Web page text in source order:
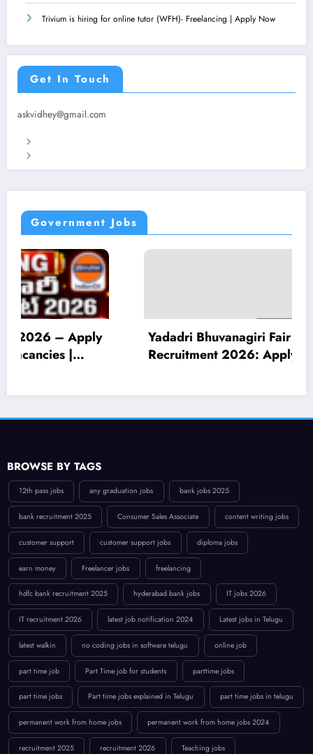
Trivium is hiring for online tutor (WFH)- Freelancing | Apply Now
Get In Touch
askvidhey@gmail.com
Government Jobs
Yadadri Bhuvanagiri Fair Price Shop Dealer
Recruitment 2026: Apply for 30 Vacancies |
BROWSE BY TAGS
12th pass jobs any graduation jobs bank jobs 2025
bank recruitment 2025 Consumer Sales Associate content writing jobs
customer support customer support jobs diploma jobs
earn money Freelancer jobs freelancing
hdfc bank recruitment 2025 hyderabad bank jobs IT jobs 2026
IT recruitment 2026 latest job notification 2024 Latest jobs in Telugu
latest walkin no coding jobs in software telugu online job
part time job Part Time job for students parttime jobs
part time jobs Part time jobs explained in Telugu part time jobs in telugu
permanent work from home jobs permanent work from home jobs 2024
recruitment 2025 recruitment 2026 Teaching jobs